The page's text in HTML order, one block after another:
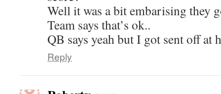
Well it was a bit embarising they
Team says that’s ok..
QB says yeah but I got sent off at
Reply